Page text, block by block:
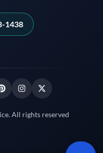
1438
All rights reserved